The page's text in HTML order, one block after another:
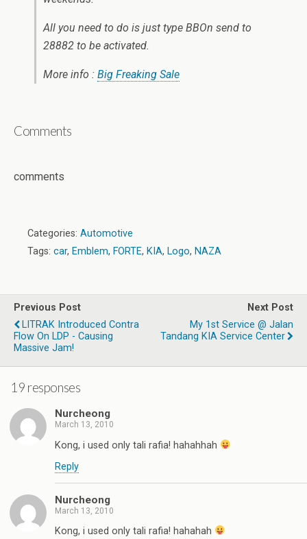
All you need to do is just type BBOn send to
28882 to be activated.
More info : Big Freaking Sale
Comments
comments
Categories: Automotive
Tags: car, Emblem, FORTE, KIA, Logo, NAZA
Previous Post
LITRAK Introduced Contra
Flow On LDP - Causing
Massive Jam!
Next Post
My 1st Service @ Jalan
Tandang KIA Service Center
19 responses
Nurcheong
March 13, 2010
Kong, i used only tali rafia! hahahhah
Reply
Nurcheong
March 13, 2010
Kong, i used only tali rafia! hahahah